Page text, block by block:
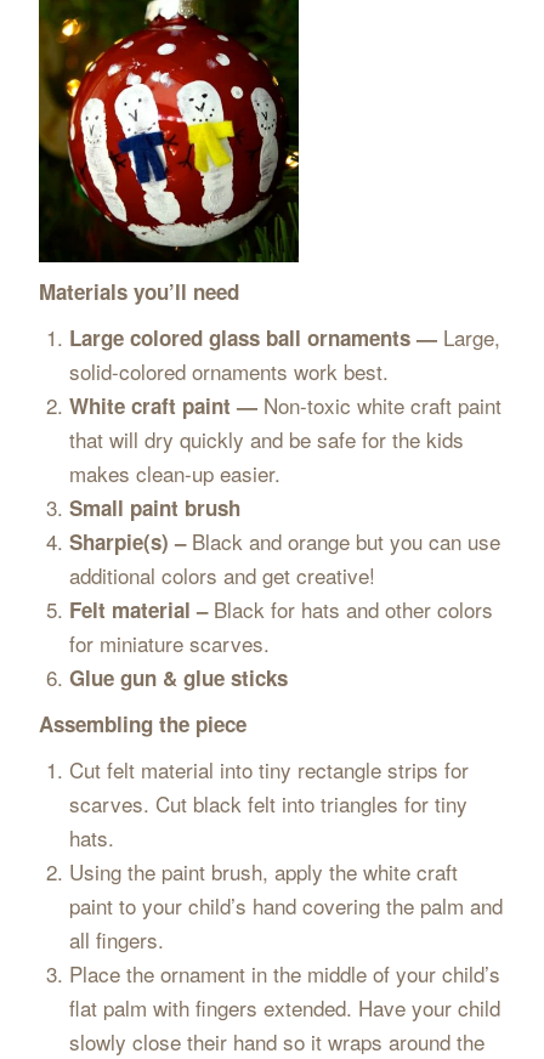
Materials you’ll need
Large colored glass ball ornaments — Large,
solid-colored ornaments work best.
White craft paint — Non-toxic white craft paint
that will dry quickly and be safe for the kids
makes clean-up easier.
Small paint brush
Sharpie(s) – Black and orange but you can use
additional colors and get creative!
Felt material – Black for hats and other colors
for miniature scarves.
Glue gun & glue sticks
Assembling the piece
Cut felt material into tiny rectangle strips for
scarves. Cut black felt into triangles for tiny
hats.
Using the paint brush, apply the white craft
paint to your child’s hand covering the palm and
all fingers.
Place the ornament in the middle of your child’s
flat palm with fingers extended. Have your child
slowly close their hand so it wraps around the